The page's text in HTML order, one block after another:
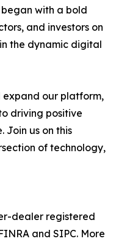
with a bold
and investors on
the dynamic digital
expand our platform,
driving positive
Join us on this
of technology,
dealer registered
and SIPC. More